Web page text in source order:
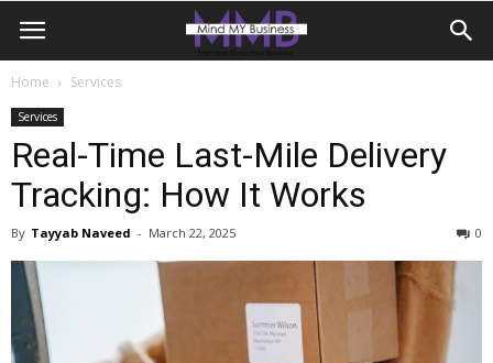
Home Services
Services
Real-Time Last-Mile Delivery
Tracking: How It Works
By Tayyab Naveed - March 22, 2025 0